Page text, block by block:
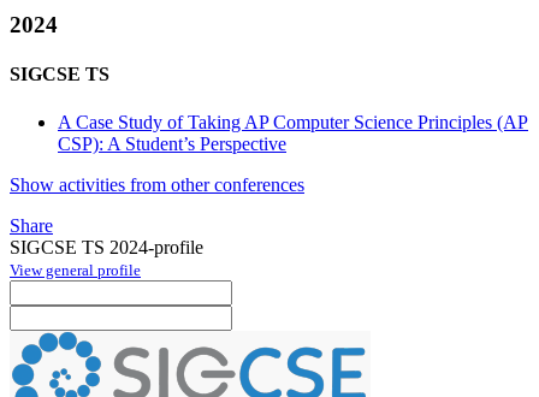
2024
SIGCSE TS
A Case Study of Taking AP Computer Science Principles (AP
CSP): A Student’s Perspective
Show activities from other conferences
Share
SIGCSE TS 2024-profile
View general profile